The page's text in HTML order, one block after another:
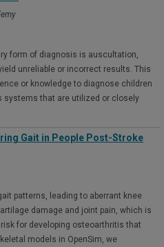
form of diagnosis is auscultation,
unreliable or incorrect results. This
or knowledge to diagnose children
systems that are utilized or closely
Gait in People Post-Stroke
patterns, leading to aberrant knee
damage and joint pain, which is
for developing osteoarthritis that
models in OpenSim, we